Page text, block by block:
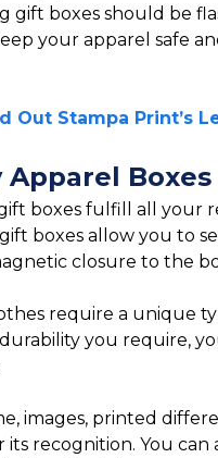
gift boxes should be
your apparel safe
Out Stampa Print’s
Boxes
boxes fulfill all your
boxes allow you to
closure to the
require a unique
you require,
images, printed
its recognition. You